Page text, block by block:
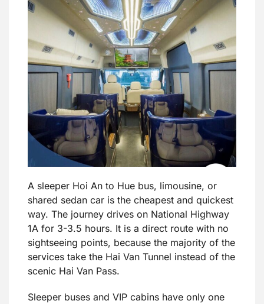
A sleeper Hoi An to Hue bus, limousine, or
shared sedan car is the cheapest and quickest
way. The journey drives on National Highway
1A for 3-3.5 hours. It is a direct route with no
sightseeing points, because the majority of the
services take the Hai Van Tunnel instead of the
scenic Hai Van Pass.
Sleeper buses and VIP cabins have only one